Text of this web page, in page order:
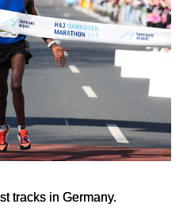
tracks in Germany.